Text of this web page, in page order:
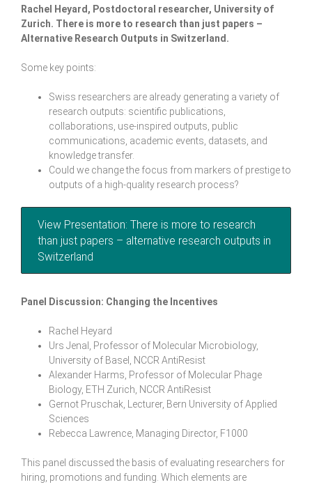
Rachel Heyard, Postdoctoral researcher, University of
Zurich. There is more to research than just papers –
Alternative Research Outputs in Switzerland .
Some key points:
Swiss researchers are already generating a variety of
research outputs: scientific publications,
collaborations, use-inspired outputs, public
communications, academic events, datasets, and
knowledge transfer.
Could we change the focus from markers of prestige to
outputs of a high-quality research process?
View Presentation: There is more to research
than just papers – alternative research outputs in
Switzerland
Panel Discussion: Changing the Incentives
Rachel Heyard
Urs Jenal, Professor of Molecular Microbiology,
University of Basel, NCCR AntiResist
Alexander Harms, Professor of Molecular Phage
Biology, ETH Zurich, NCCR AntiResist
Gernot Pruschak, Lecturer, Bern University of Applied
Sciences
Rebecca Lawrence, Managing Director, F1000
This panel discussed the basis of evaluating researchers for
hiring, promotions and funding. Which elements are